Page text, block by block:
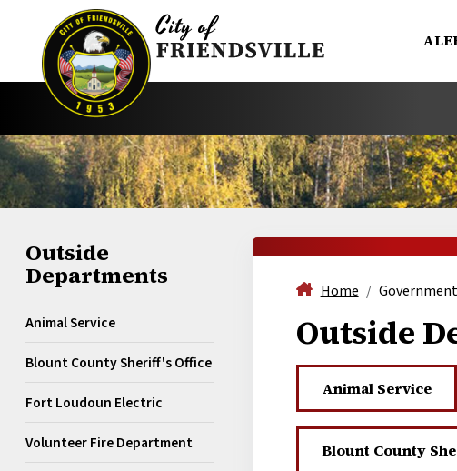
Home Government
Outside
Animal Service
Blount County
Outside
Departments
Animal Service
Blount County Sheriff's Office
Fort Loudoun Electric
Volunteer Fire Department